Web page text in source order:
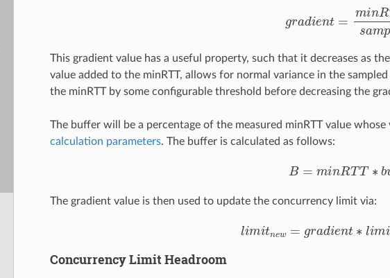
RTT+ B
This gradient value has a useful property, such that it decreases as
value added to the minRTT, allows for normal variance in the
the minRTT by some configurable threshold before decreasing the
The buffer will be a percentage of the measured minRTT value
calculation parameters. The buffer is calculated as follows:
minRTT∗bu
The gradient value is then used to update the concurrency limit via:
limi =gra dient ∗ imit
Concurrency Limit Headroom